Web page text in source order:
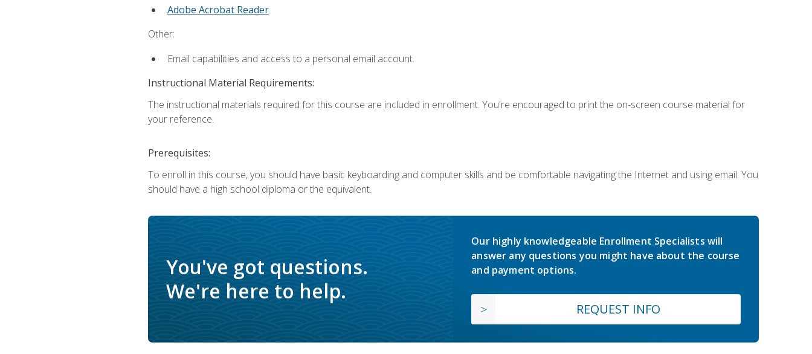
Adobe Acrobat Reader.
Other:
Email capabilities and access to a personal email account.
Instructional Material Requirements:
The instructional materials required for this course are included in enrollment. You're encouraged to print the on-screen course material for
your reference.
Prerequisites:
To enroll in this course, you should have basic keyboarding and computer skills and be comfortable navigating the Internet and using email. You
should have a high school diploma or the equivalent.
You've got questions.
We're here to help.
Our highly knowledgeable Enrollment Specialists will
answer any questions you might have about the course
and payment options.
REQUEST INFO